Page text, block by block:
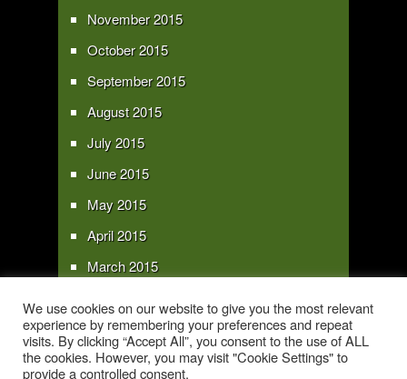
November 2015
October 2015
September 2015
August 2015
July 2015
June 2015
May 2015
April 2015
March 2015
January 2015
We use cookies on our website to give you the most relevant
experience by remembering your preferences and repeat
visits. By clicking “Accept All”, you consent to the use of ALL
the cookies. However, you may visit "Cookie Settings" to
provide a controlled consent.